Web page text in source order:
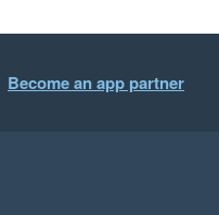
Become an app partner